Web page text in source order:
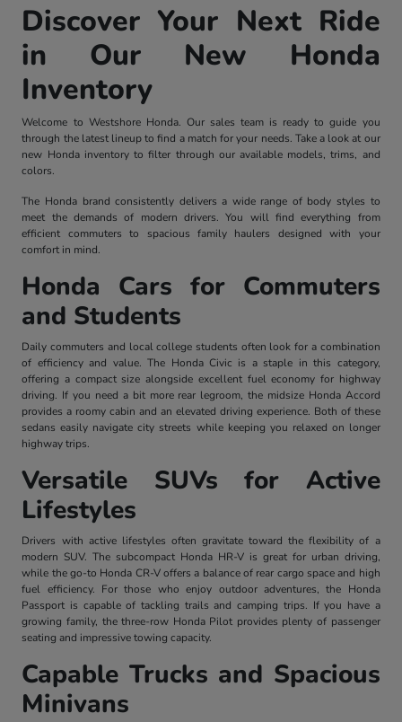
Discover Your Next Ride
in Our New Honda
Inventory
Welcome to Westshore Honda. Our sales team is ready to guide you
through the latest lineup to find a match for your needs. Take a look at our
new Honda inventory to filter through our available models, trims, and
colors.
The Honda brand consistently delivers a wide range of body styles to
meet the demands of modern drivers. You will find everything from
efficient commuters to spacious family haulers designed with your
comfort in mind.
Honda Cars for Commuters
and Students
Daily commuters and local college students often look for a combination
of efficiency and value. The Honda Civic is a staple in this category,
offering a compact size alongside excellent fuel economy for highway
driving. If you need a bit more rear legroom, the midsize Honda Accord
provides a roomy cabin and an elevated driving experience. Both of these
sedans easily navigate city streets while keeping you relaxed on longer
highway trips.
Versatile SUVs for Active
Lifestyles
Drivers with active lifestyles often gravitate toward the flexibility of a
modern SUV. The subcompact Honda HR-V is great for urban driving,
while the go-to Honda CR-V offers a balance of rear cargo space and high
fuel efficiency. For those who enjoy outdoor adventures, the Honda
Passport is capable of tackling trails and camping trips. If you have a
growing family, the three-row Honda Pilot provides plenty of passenger
seating and impressive towing capacity.
Capable Trucks and Spacious
Minivans